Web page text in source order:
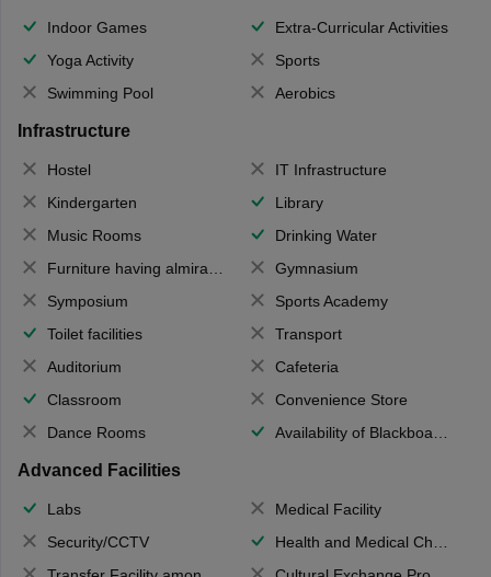
Indoor Games
Extra-Curricular Activities
Yoga Activity
Sports
Swimming Pool
Aerobics
Infrastructure
Hostel
IT Infrastructure
Kindergarten
Library
Music Rooms
Drinking Water
Furniture having almirahs/ trunks/ boxes
Gymnasium
Symposium
Sports Academy
Toilet facilities
Transport
Auditorium
Cafeteria
Classroom
Convenience Store
Dance Rooms
Availability of Blackboards
Advanced Facilities
Labs
Medical Facility
Security/CCTV
Health and Medical Check up